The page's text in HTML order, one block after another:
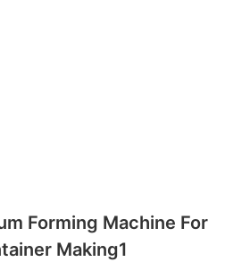
Forming Machine For
Making1